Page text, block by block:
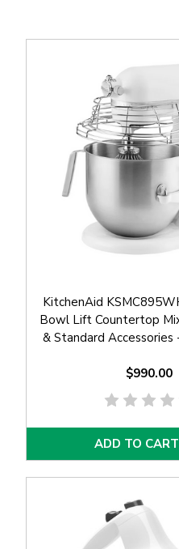
KitchenAid
Bowl Lift Countertop
& Standard Accessories
$990.00
ADD TO CART